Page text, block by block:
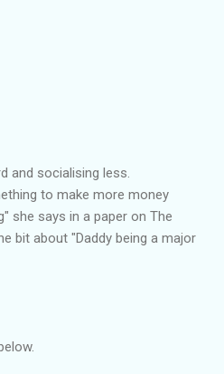
and socialising less.
to make more money
she says in a paper on The
bit about "Daddy being a major